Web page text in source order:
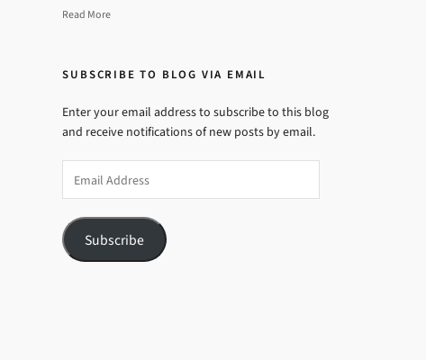
Read More
SUBSCRIBE TO BLOG VIA EMAIL
Enter your email address to subscribe to this blog
and receive notifications of new posts by email.
Address
Subscribe